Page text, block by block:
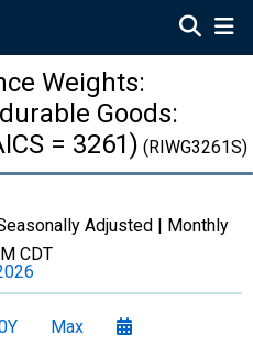
Weights:
Goods:
= 3261) (RIWG3261S)
Adjusted | Monthly
CDT
Max